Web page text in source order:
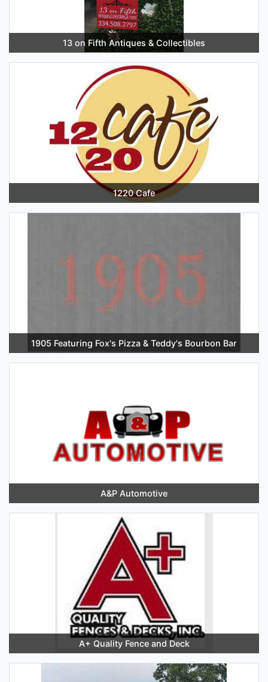
13 on Fifth Antiques & Collectibles
1220 Cafe
1905 Featuring Fox's Pizza & Teddy's Bourbon Bar
A&P Automotive
A+ Quality Fence and Deck